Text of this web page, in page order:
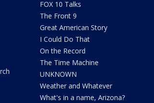
FOX 10 Talks
The Front 9
Great American Story
I Could Do That
On the Record
The Time Machine
UNKNOWN
Weather and Whatever
What's in a name, Arizona?